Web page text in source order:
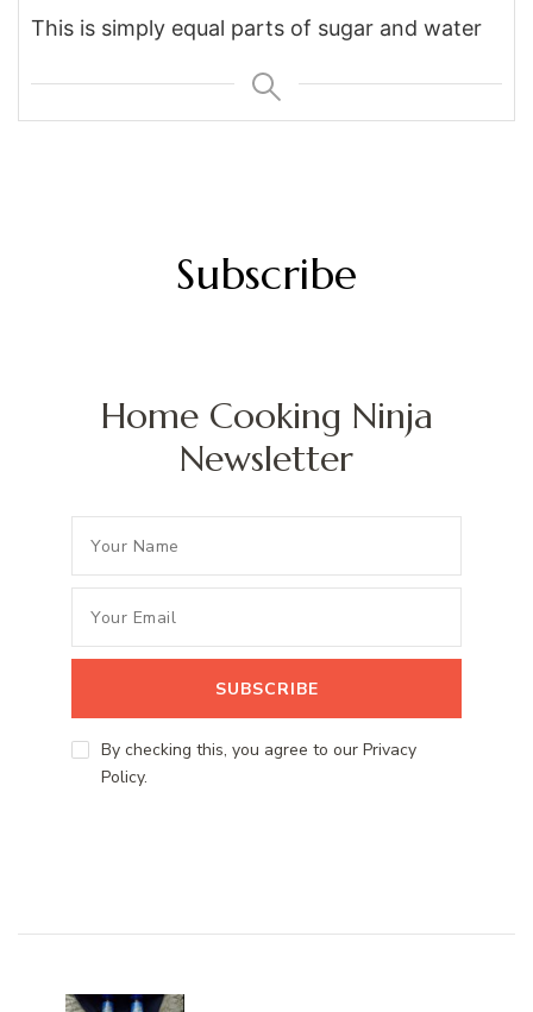
This is simply equal parts of sugar and water
Subscribe
Home Cooking Ninja
Newsletter
By checking this, you agree to our Privacy
Policy.